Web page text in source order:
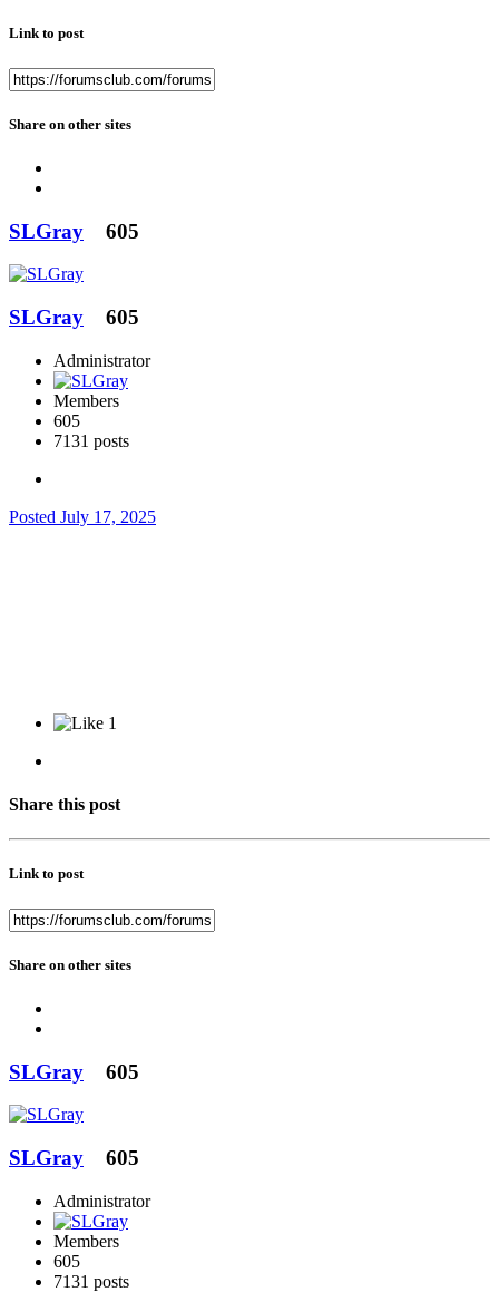
Link to post
Share on other sites
SLGray 605
SLGray 605
Administrator
Members
605
7131 posts
Posted July 17, 2025
1
Share this post
Link to post
Share on other sites
SLGray 605
SLGray 605
Administrator
Members
605
7131 posts